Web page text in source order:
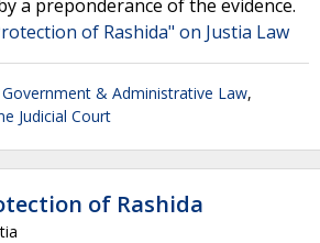
a preponderance of the evidence.
of Rashida" on Justia Law
Government & Administrative Law,
Judicial Court
of Rashida